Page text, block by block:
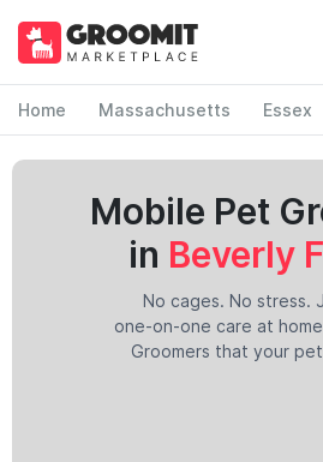
Home Massachusetts Essex
Mobile Pet
in Beverly
No cages. No stress.
one-on-one care at
Groomers that your